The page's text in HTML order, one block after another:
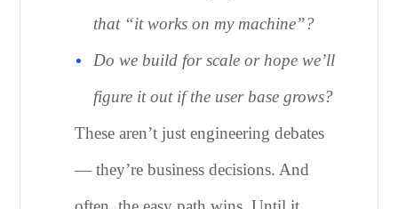
that “it works on my machine”?
Do we build for scale or hope we’ll
figure it out if the user base grows?
These aren’t just engineering debates
— they’re business decisions. And